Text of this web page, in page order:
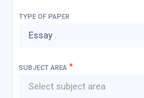
TYPE OF PAPER
Essay
SUBJECT AREA *
Select subject area